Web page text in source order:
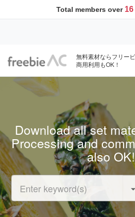
Total members over 16
無料素材ならフリー
商用利用もOK！
Download all set
Processing and
also OK!